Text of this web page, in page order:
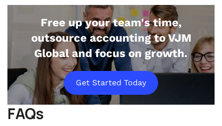
Free up your team's time,
outsource accounting to VJM
Global and focus on growth.
Get Started Today
FAQs